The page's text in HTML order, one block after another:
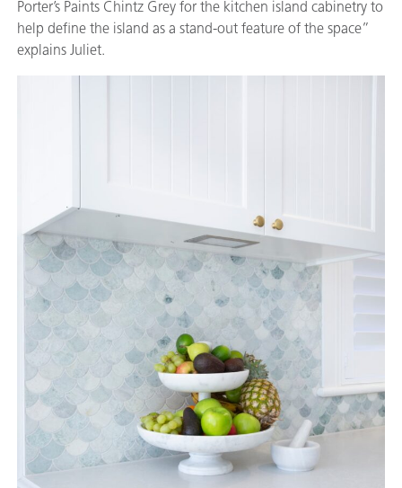
Porter’s Paints Chintz Grey for the kitchen island cabinetry to
help define the island as a stand-out feature of the space”
explains Juliet.